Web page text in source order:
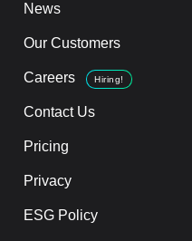
News
Our Customers
Careers Hiring!
Contact Us
Pricing
Privacy
ESG Policy